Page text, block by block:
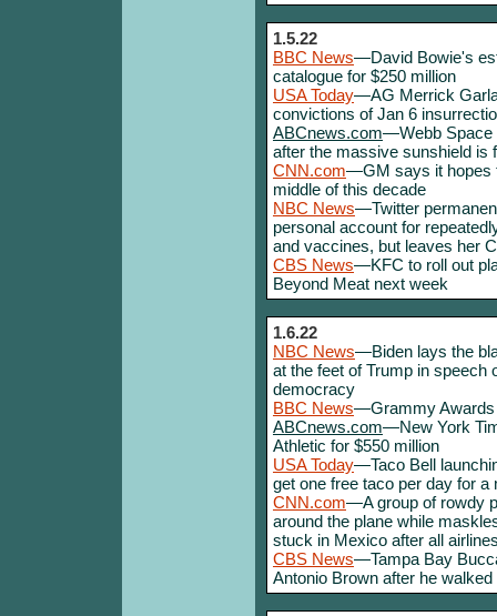
1.5.22
BBC News—David Bowie's
catalogue for $250 million
USA Today—AG Merrick
convictions of Jan 6
ABCnews.com—Webb Space
after the massive sunshield is
CNN.com—GM says it hopes
middle of this decade
NBC News—Twitter
personal account for
and vaccines, but leaves her
CBS News—KFC to roll out
Beyond Meat next week
1.6.22
NBC News—Biden lays the
at the feet of Trump in speech
democracy
BBC News—Grammy Awards
ABCnews.com—New York
Athletic for $550 million
USA Today—Taco Bell
get one free taco per day for a
CNN.com—A group of rowdy
around the plane while
stuck in Mexico after all
CBS News—Tampa Bay
Antonio Brown after he